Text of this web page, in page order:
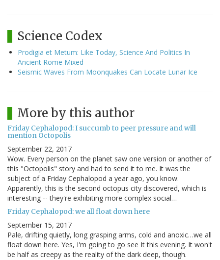
Science Codex
Prodigia et Metum: Like Today, Science And Politics In
Ancient Rome Mixed
Seismic Waves From Moonquakes Can Locate Lunar Ice
More by this author
Friday Cephalopod: I succumb to peer pressure and will
mention Octopolis
September 22, 2017
Wow. Every person on the planet saw one version or another of
this "Octopolis" story and had to send it to me. It was the
subject of a Friday Cephalopod a year ago, you know.
Apparently, this is the second octopus city discovered, which is
interesting -- they're exhibiting more complex social…
Friday Cephalopod: we all float down here
September 15, 2017
Pale, drifting quietly, long grasping arms, cold and anoxic…we all
float down here. Yes, I'm going to go see It this evening. It won't
be half as creepy as the reality of the dark deep, though.